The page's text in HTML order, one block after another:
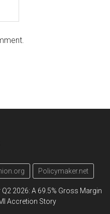
Policymaker.net
2026: A 69.5% Gross Margin
Accretion Story